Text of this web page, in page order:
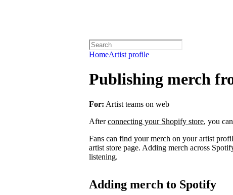
HomeArtist profile
Publishing merch
For: Artist teams on web
Afterconnecting your Shopify store, you
Fans can find your merch on your artist
artist store page. Adding merch across
listening.
Adding merch to Spotify